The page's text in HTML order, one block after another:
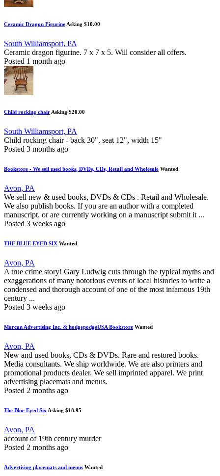
Ceramic Dragon Figurine Asking $10.00
South Williamsport, PA
Ceramic dragon figurine. 7 x 7 x 5. Will consider all offers.
Posted 1 month ago
Child rocking chairAsking $20.00
South Williamsport, PA
Child rocking chair - back 30", seat 12", width 15"
Posted 3 months ago
Bookstore - We sell used books, DVDs, CDs, Retail and Wholesale Wanted
Avon, PA
We sell new & used books, DVDs & CDs . Retail and Wholesale.
We also publish books. If you are an author with a completed
manuscript, or are currently working on a manuscript submit it ...
Posted 3 weeks ago
THE BLUE EYED SIX Wanted
Avon, PA
A true crime story! Gary Ludwig cuts through the typical myths and
exaggerations of many notorious events of local histories to write a
condensed and thorough account of one of the most infamous 19th
century ...
Posted 3 weeks ago
Marcan Advertising Inc. & hodgepodgeUSA Bookstore Wanted
Avon, PA
New and used books, CDs & DVDs. Rare and restored books.
Media consultants. We ship worldwide. We are also printers and
promotional products dealer. We sell imprinted apparel. We print
advertising placemats and menus.
Posted 2 months ago
The Blue Eyed Six Asking $18.95
Avon, PA
account of 19th century murder
Posted 2 months ago
Advertising placemats and menus Wanted